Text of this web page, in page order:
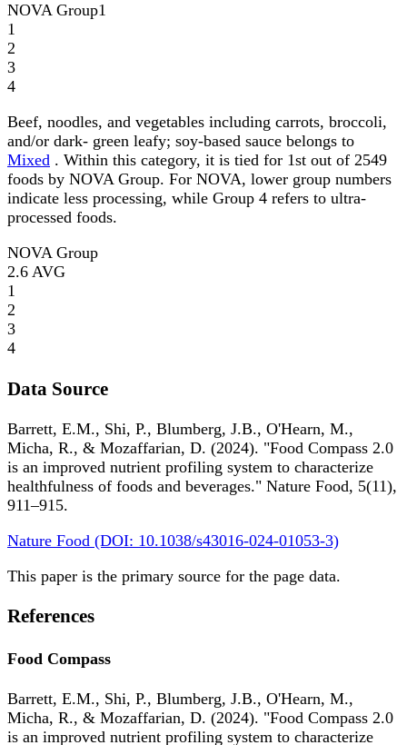
NOVA Group1
1
2
3
4
Beef, noodles, and vegetables including carrots, broccoli,
and/or dark- green leafy; soy-based sauce belongs to
Mixed . Within this category, it is tied for 1st out of 2549
foods by NOVA Group. For NOVA, lower group numbers
indicate less processing, while Group 4 refers to ultra-
processed foods.
NOVA Group
2.6 AVG
1
2
3
4
Data Source
Barrett, E.M., Shi, P., Blumberg, J.B., O'Hearn, M.,
Micha, R., & Mozaffarian, D. (2024). "Food Compass 2.0
is an improved nutrient profiling system to characterize
healthfulness of foods and beverages." Nature Food, 5(11),
911–915.
Nature Food (DOI: 10.1038/s43016-024-01053-3)
This paper is the primary source for the page data.
References
Food Compass
Barrett, E.M., Shi, P., Blumberg, J.B., O'Hearn, M.,
Micha, R., & Mozaffarian, D. (2024). "Food Compass 2.0
is an improved nutrient profiling system to characterize